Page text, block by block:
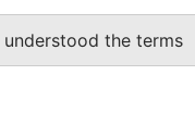
1998
2000
25-
OCT-
22-
DEC-
15-
understood the terms